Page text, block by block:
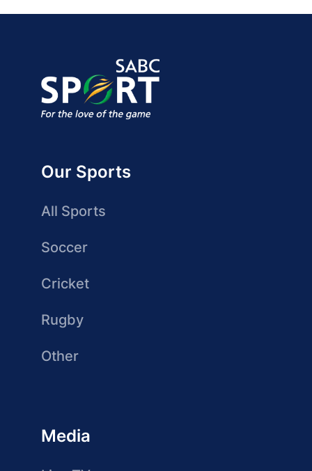
Our Sports
All Sports
Soccer
Cricket
Rugby
Other
Media